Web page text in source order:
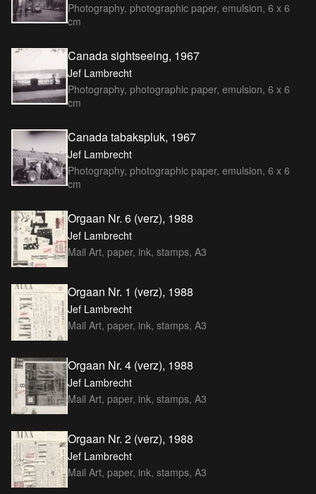
Photography, photographic paper, emulsion, 6 x 6
cm
Canada sightseeing, 1967
Jef Lambrecht
Photography, photographic paper, emulsion, 6 x 6
cm
Canada tabakspluk, 1967
Jef Lambrecht
Photography, photographic paper, emulsion, 6 x 6
cm
Orgaan Nr. 6 (verz), 1988
Jef Lambrecht
Mail Art, paper, ink, stamps, A3
Orgaan Nr. 1 (verz), 1988
Jef Lambrecht
Mail Art, paper, ink, stamps, A3
Orgaan Nr. 4 (verz), 1988
Jef Lambrecht
Mail Art, paper, ink, stamps, A3
Orgaan Nr. 2 (verz), 1988
Jef Lambrecht
Mail Art, paper, ink, stamps, A3